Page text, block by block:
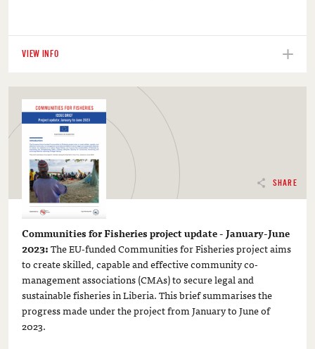
VIEW INFO
SHARE
Communities for Fisheries project update - January-June
2023:The EU-funded Communities for Fisheries project aims
to create skilled, capable and effective community co-
management associations (CMAs) to secure legal and
sustainable fisheries in Liberia. This brief summarises the
progress made under the project from January to June of
2023.